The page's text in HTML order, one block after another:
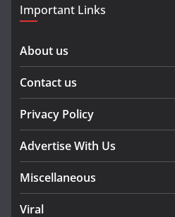
Important Links
About us
Contact us
Privacy Policy
Advertise With Us
Miscellaneous
Viral